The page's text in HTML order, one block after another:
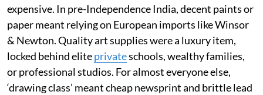
expensive. In pre-Independence India, decent paints or
paper meant relying on European imports like Winsor
& Newton. Quality art supplies were a luxury item,
locked behind eliteprivateschools, wealthy families,
or professional studios. For almost everyone else,
‘drawing class’ meant cheap newsprint and brittle lead